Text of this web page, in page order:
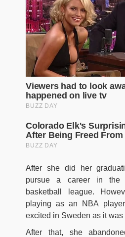
After she did her
pursue a career in the
basketball league.
playing as an NBA
excited in Sweden as it
After that, she